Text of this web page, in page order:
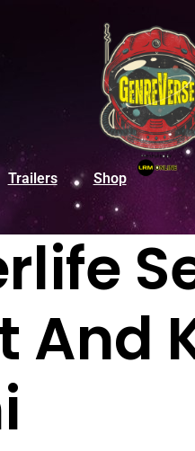
Trailers Shop
And